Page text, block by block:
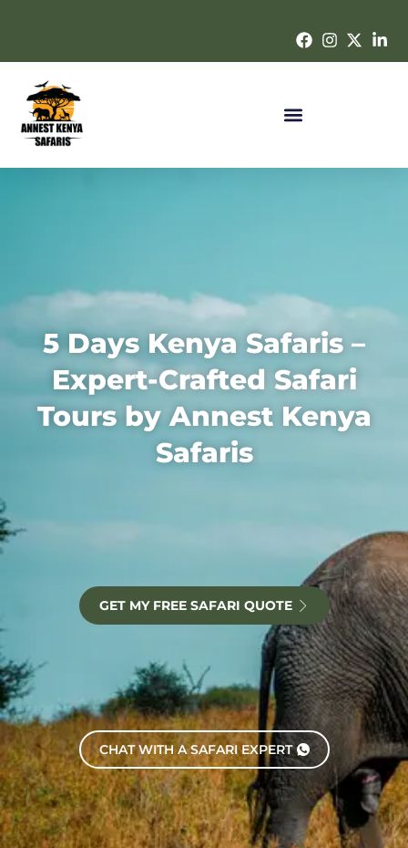
5 Days Kenya Safaris –
Expert-Crafted Safari
Tours by Annest Kenya
Safaris
GET MY FREE SAFARI QUOTE
CHAT WITH A SAFARI EXPERT